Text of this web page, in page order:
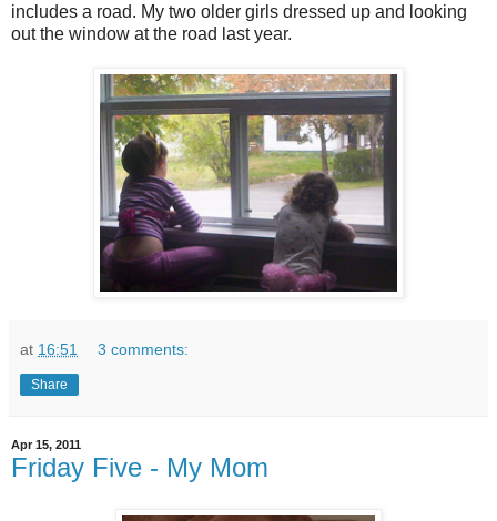
includes a road. My two older girls dressed up and looking
out the window at the road last year.
at 16:51 3 comments:
Share
Apr 15, 2011
Friday Five - My Mom